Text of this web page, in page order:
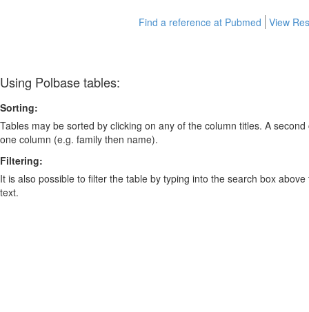
Find a reference at Pubmed View
Using Polbase tables:
Sorting:
Tables may be sorted by clicking on any of the column titles. A
one column (e.g. family then name).
Filtering:
It is also possible to filter the table by typing into the search box
text.